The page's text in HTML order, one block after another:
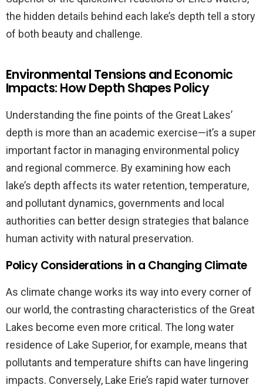
the hidden details behind each lake’s depth tell a story
of both beauty and challenge.
Environmental Tensions and Economic
Impacts: How Depth Shapes Policy
Understanding the fine points of the Great Lakes’
depth is more than an academic exercise—it’s a super
important factor in managing environmental policy
and regional commerce. By examining how each
lake’s depth affects its water retention, temperature,
and pollutant dynamics, governments and local
authorities can better design strategies that balance
human activity with natural preservation.
Policy Considerations in a Changing Climate
As climate change works its way into every corner of
our world, the contrasting characteristics of the Great
Lakes become even more critical. The long water
residence of Lake Superior, for example, means that
pollutants and temperature shifts can have lingering
impacts. Conversely, Lake Erie’s rapid water turnover